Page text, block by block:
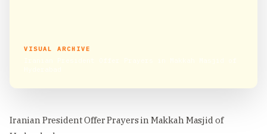
VISUAL ARCHIVE
Iranian President Offer Prayers in Makkah Masjid of